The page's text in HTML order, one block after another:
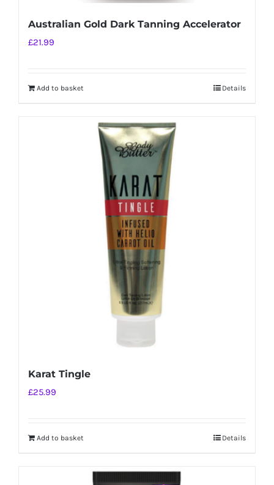
Australian Gold Dark Tanning Accelerator
£21.99
Add to basket Details
Karat Tingle
£25.99
Add to basket Details